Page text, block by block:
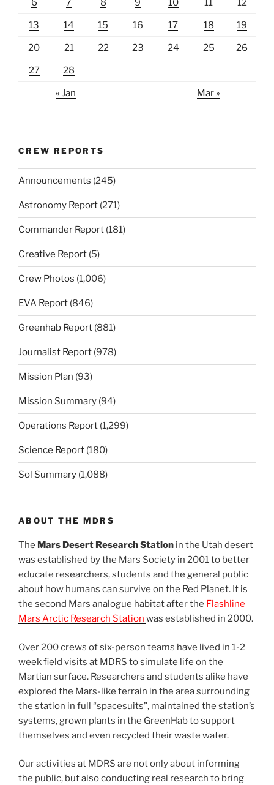
6 7 8 9 10 11 12
13 14 15 16 17 18 19
20 21 22 23 24 25 26
27 28
« Jan Mar »
CREW REPORTS
Announcements (245)
Astronomy Report (271)
Commander Report (181)
Creative Report (5)
Crew Photos (1,006)
EVA Report (846)
Greenhab Report (881)
Journalist Report (978)
Mission Plan (93)
Mission Summary (94)
Operations Report (1,299)
Science Report (180)
Sol Summary (1,088)
ABOUT THE MDRS
The Mars Desert Research Station in the Utah desert
was established by the Mars Society in 2001 to better
educate researchers, students and the general public
about how humans can survive on the Red Planet. It is
the second Mars analogue habitat after the Flashline
Mars Arctic Research Station was established in 2000.
Over 200 crews of six-person teams have lived in 1-2
week field visits at MDRS to simulate life on the
Martian surface. Researchers and students alike have
explored the Mars-like terrain in the area surrounding
the station in full “spacesuits”, maintained the station’s
systems, grown plants in the GreenHab to support
themselves and even recycled their waste water.
Our activities at MDRS are not only about informing
the public, but also conducting real research to bring